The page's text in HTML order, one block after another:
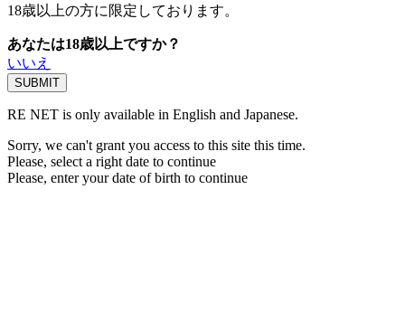
18歳以上の方に限定しております。
あなたは18歳以上ですか？
いいえ
RE NET is only available in English and Japanese.
Sorry, we can't grant you access to this site this time.
Please, select a right date to continue
Please, enter your date of birth to continue